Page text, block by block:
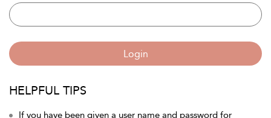
Login
HELPFUL TIPS
If you have been given a user name and password for